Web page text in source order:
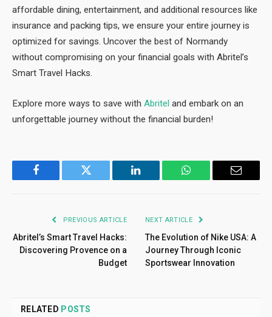
affordable dining, entertainment, and additional resources like
insurance and packing tips, we ensure your entire journey is
optimized for savings. Uncover the best of Normandy
without compromising on your financial goals with Abritel’s
Smart Travel Hacks.
Explore more ways to save with Abritel and embark on an
unforgettable journey without the financial burden!
Facebook Twitter LinkedIn WhatsApp Email
PREVIOUS ARTICLE
Abritel’s Smart Travel Hacks:
Discovering Provence on a
Budget
NEXT ARTICLE
The Evolution of Nike USA: A
Journey Through Iconic
Sportswear Innovation
RELATED POSTS